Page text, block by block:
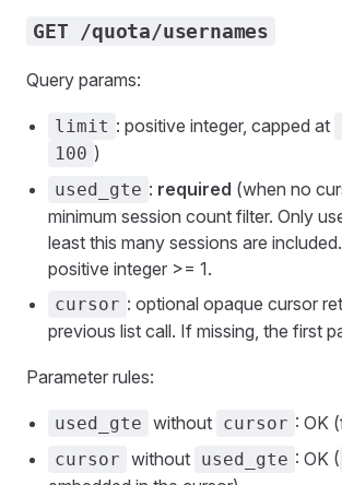
GET /quota/usernames
Query params:
limit : positive integer, capped at
100 )
used_gte : required (when no
minimum session count filter. Only
least this many sessions are
positive integer >= 1.
cursor : optional opaque cursor
previous list call. If missing, the first
Parameter rules:
used_gte without cursor : OK
cursor without used_gte : OK (